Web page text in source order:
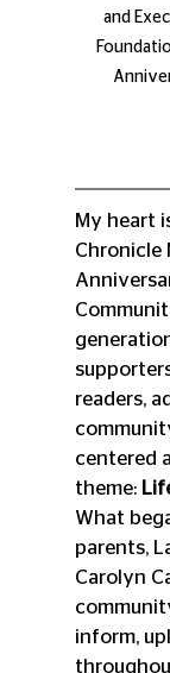
and
My heart
Chronicle
readers,
centered
theme:
What
parents,
Carolyn
inform,